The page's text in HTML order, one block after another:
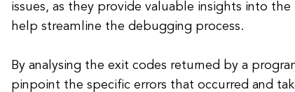
issues, as they provide valuable insights into
help streamline the debugging process.
By analysing the exit codes returned by a
pinpoint the specific errors that occurred and